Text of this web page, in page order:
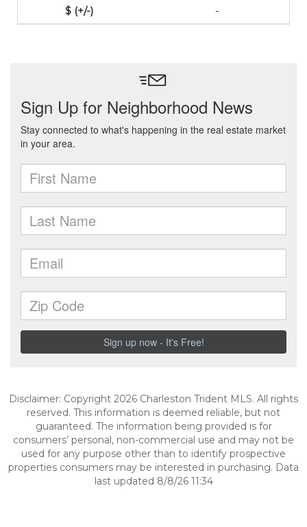
-
Disclaimer: Copyright 2026 Charleston Trident MLS. All rights
reserved. This information is deemed reliable, but not
guaranteed. The information being provided is for
consumers’ personal, non-commercial use and may not be
used for any purpose other than to identify prospective
properties consumers may be interested in purchasing. Data
last updated 8/8/26 11:34